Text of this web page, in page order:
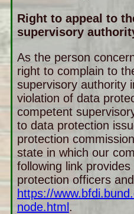
Right to appeal to
supervisory
As the person
right to complain to
supervisory authority
violation of data
competent
to data protection
protection
state in which our
following link
protection officers
https://
node.html.